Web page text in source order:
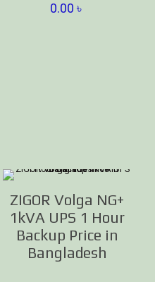
0.00 ৳
ZIGOR Volga NG+
1kVA UPS 1 Hour
Backup Price in
Bangladesh